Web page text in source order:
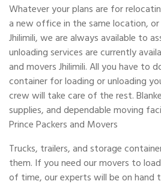
Whatever your plans are for
a new office in the same location, or
Jhilimili, we are always available to
unloading services are currently
and movers Jhilimili. All you have to
container for loading or unloading
crew will take care of the rest.
supplies, and dependable moving
Prince Packers and Movers
Trucks, trailers, and storage
them. If you need our movers to
of time, our experts will be on hand